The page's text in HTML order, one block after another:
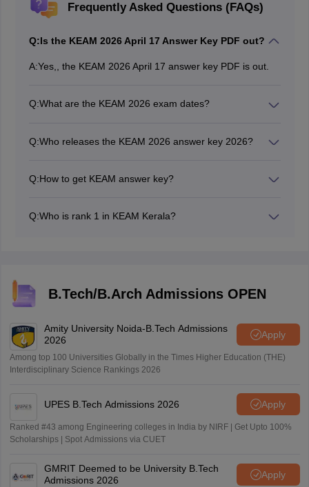
Frequently Asked Questions (FAQs)
Q:Is the KEAM 2026 April 17 Answer Key PDF out?
A:Yes,, the KEAM 2026 April 17 answer key PDF is out.
Q:What are the KEAM 2026 exam dates?
Q:Who releases the KEAM 2026 answer key 2026?
releases the official KEAM answer key.
Q:How to get KEAM answer key?
April 17.
Q:Who is rank 1 in KEAM Kerala?
B.Tech/B.Arch Admissions OPEN
Amity University Noida-B.Tech Admissions
2026
Apply
Among top 100 Universities Globally in the Times Higher Education (THE)
Interdisciplinary Science Rankings 2026
UPES B.Tech Admissions 2026 Apply
Ranked #43 among Engineering colleges in India by NIRF | Get Upto 100%
Scholarships | Spot Admissions via CUET
GMRIT Deemed to be University B.Tech
Admissions 2026
Apply